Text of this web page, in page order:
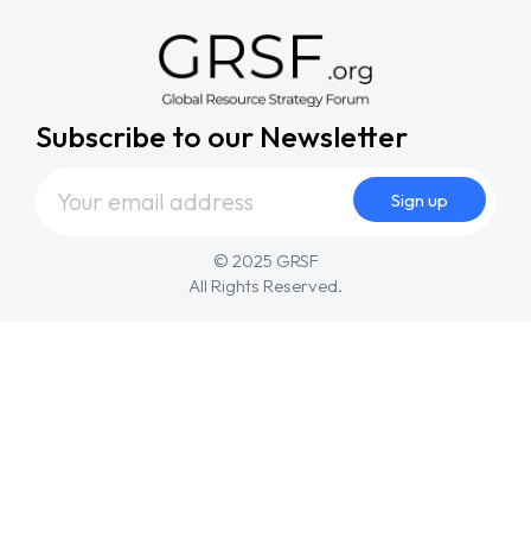
Subscribe to our Newsletter
© 2025 GRSF
All Rights Reserved.